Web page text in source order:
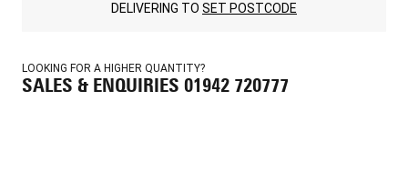
DELIVERING TO SET POSTCODE
LOOKING FOR A HIGHER QUANTITY?
SALES & ENQUIRIES 01942 720777